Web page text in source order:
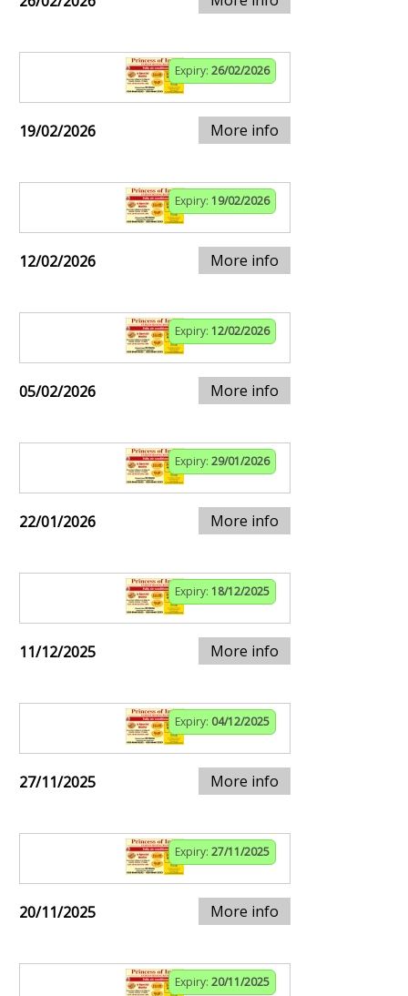
Expiry: 26/02/2026
19/02/2026 More info
Expiry: 19/02/2026
12/02/2026 More info
Expiry: 12/02/2026
05/02/2026 More info
Expiry: 29/01/2026
22/01/2026 More info
Expiry: 18/12/2025
11/12/2025 More info
Expiry: 04/12/2025
27/11/2025 More info
Expiry: 27/11/2025
20/11/2025 More info
Expiry: 20/11/2025